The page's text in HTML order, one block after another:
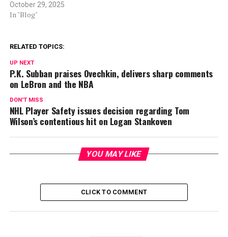
October 29, 2025
In "Blog"
RELATED TOPICS:
UP NEXT
P.K. Subban praises Ovechkin, delivers sharp comments
on LeBron and the NBA
DON'T MISS
NHL Player Safety issues decision regarding Tom
Wilson’s contentious hit on Logan Stankoven
YOU MAY LIKE
CLICK TO COMMENT